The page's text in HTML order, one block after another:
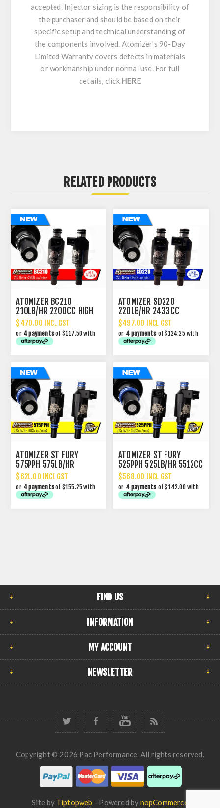
accepted. Injector sizing is the responsibility of
the purchaser and should be based on their
specific setup and technical understanding of
the components involved. Atomizer's 90-Day
Limited Warranty covers defects in materials
or workmanship under normal use. For full
details, click HERE
RELATED PRODUCTS
ATOMIZER BC210
210LB/HR 2200CC HIGH
IMPEDANCE INJECTOR
$470.00 INCL GST
or 4 payments of $117.50 with
ATOMIZER SD220
220LB/HR 2433CC
PERFORMANCE INJECTOR
$497.00 INCL GST
or 4 payments of $124.25 with
ATOMIZER ST FURY
575PPH 575LB/HR
6037CC PERFORMANCE
INJECTOR
$621.00 INCL GST
or 4 payments of $155.25 with
ATOMIZER ST FURY
525PPH 525LB/HR 5512CC
PERFORMANCE INJECTOR
$568.00 INCL GST
or 4 payments of $142.00 with
FIND US
INFORMATION
MY ACCOUNT
NEWSLETTER
Copyright © 2026 Pac Performance. All rights reserved.
Site by Tiptopweb - Powered by nopCommerce